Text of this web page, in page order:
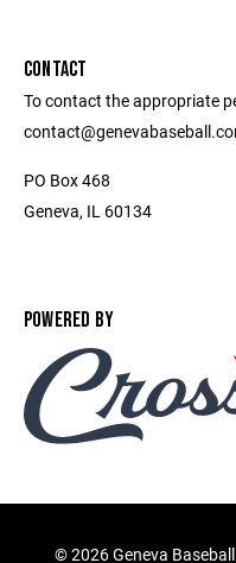
CONTACT
To contact the appropriate
PO Box 468
Geneva, IL 60134
POWERED BY
©2026 Geneva